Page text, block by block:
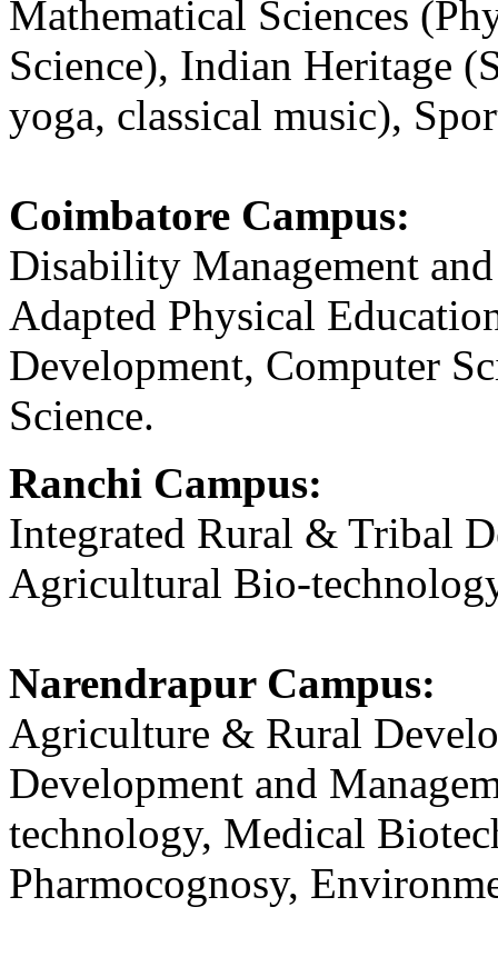
Mathematical Sciences
Science), Indian Heritage
yoga, classical music),
Coimbatore Campus:
Disability Management
Adapted Physical
Development, Computer
Science.
Ranchi Campus:
Integrated Rural & Tribal
Agricultural Bio-
Narendrapur Campus:
Agriculture & Rural
Development and
technology, Medical
Pharmocognosy,